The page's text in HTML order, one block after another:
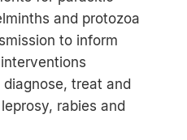
and protozoa
to inform
treat and
rabies and